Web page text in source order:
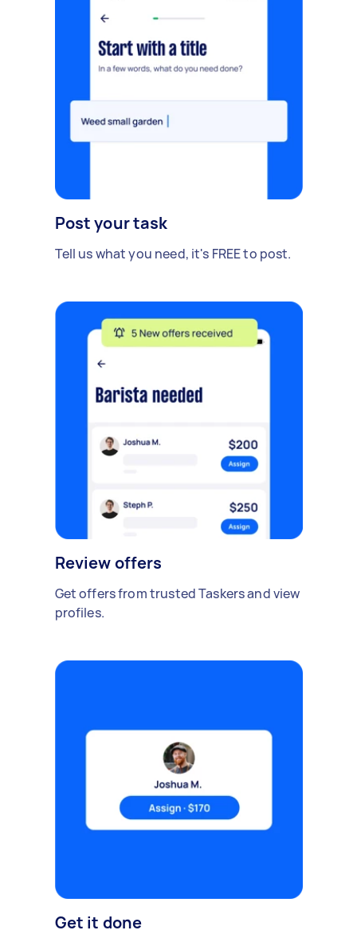
Post your task
Tell us what you need, it's FREE to post.
Review offers
Get offers from trusted Taskers and view
profiles.
Get it done